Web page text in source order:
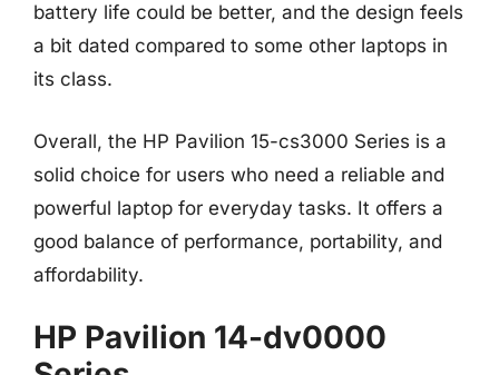
battery life could be better, and the design feels
a bit dated compared to some other laptops in
its class.
Overall, the HP Pavilion 15-cs3000 Series is a
solid choice for users who need a reliable and
powerful laptop for everyday tasks. It offers a
good balance of performance, portability, and
affordability.
HP Pavilion 14-dv0000